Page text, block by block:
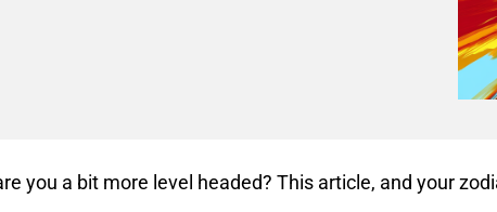
you a bit more level headed? This article, and your